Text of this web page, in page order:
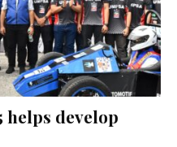
helps develop